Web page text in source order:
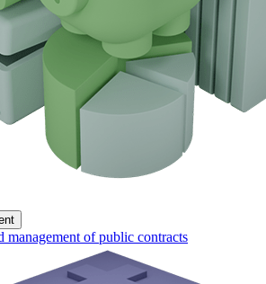
management of public contracts